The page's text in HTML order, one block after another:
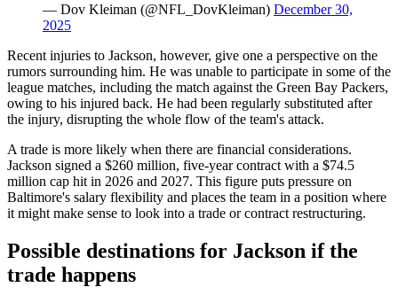
— Dov Kleiman (@NFL_DovKleiman) December 30,
2025
Recent injuries to Jackson, however, give one a perspective on the
rumors surrounding him. He was unable to participate in some of the
league matches, including the match against the Green Bay Packers,
owing to his injured back. He had been regularly substituted after
the injury, disrupting the whole flow of the team's attack.
A trade is more likely when there are financial considerations.
Jackson signed a $260 million, five-year contract with a $74.5
million cap hit in 2026 and 2027. This figure puts pressure on
Baltimore's salary flexibility and places the team in a position where
it might make sense to look into a trade or contract restructuring.
Possible destinations for Jackson if the
trade happens